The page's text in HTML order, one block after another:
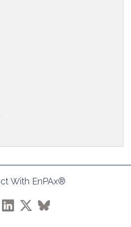
With EnPAx®